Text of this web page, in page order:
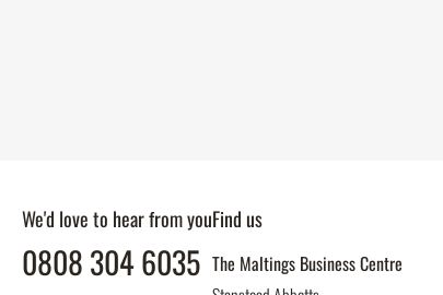
We'd love to hear from you
0808 304 6035
Find us
The Maltings Business Centre